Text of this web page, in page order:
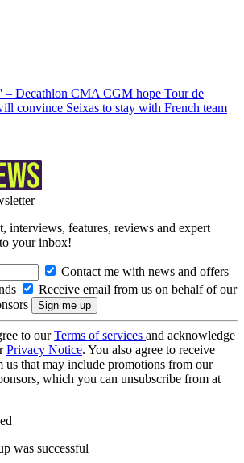
Decathlon CMA CGM hope Tour de
convince Seixas to stay with French team
interviews, features, reviews and expert
your inbox!
Contact me with news and offers
Receive email from us on behalf of our
to ourTerms of services and acknowledge
Privacy Notice. You also agree to receive
us that may include promotions from our
which you can unsubscribe from at
was successful